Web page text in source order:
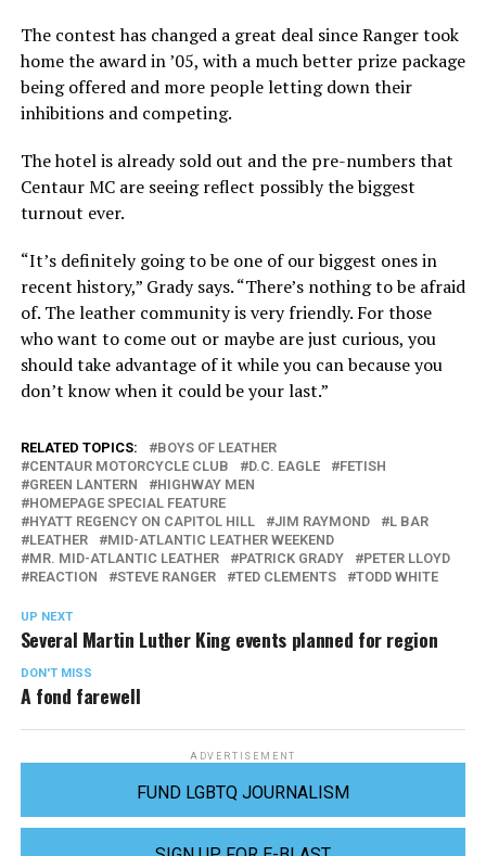
The contest has changed a great deal since Ranger took
home the award in ’05, with a much better prize package
being offered and more people letting down their
inhibitions and competing.
The hotel is already sold out and the pre-numbers that
Centaur MC are seeing reflect possibly the biggest
turnout ever.
“It’s definitely going to be one of our biggest ones in
recent history,” Grady says. “There’s nothing to be afraid
of. The leather community is very friendly. For those
who want to come out or maybe are just curious, you
should take advantage of it while you can because you
don’t know when it could be your last.”
RELATED TOPICS:
BOYS OF LEATHER
CENTAUR MOTORCYCLE CLUB
D.C. EAGLE
FETISH
GREEN LANTERN
HIGHWAY MEN
HOMEPAGE SPECIAL FEATURE
HYATT REGENCY ON CAPITOL HILL
JIM RAYMOND
L BAR
LEATHER
MID-ATLANTIC LEATHER WEEKEND
MR. MID-ATLANTIC LEATHER
PATRICK GRADY
PETER LLOYD
REACTION
STEVE RANGER TED CLEMENTS TODD WHITE
UP NEXT
Several Martin Luther King events planned for region
DON'T MISS
A fond farewell
ADVERTISEMENT
FUND LGBTQ JOURNALISM